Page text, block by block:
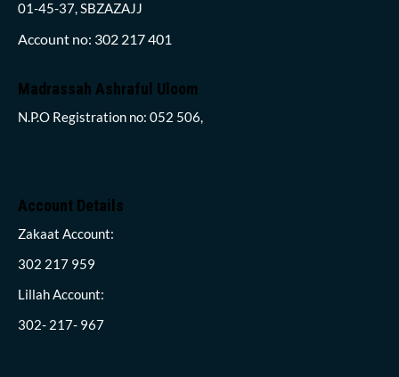
01-45-37, SBZAZAJJ
Account no: 302 217 401
Madrassah Ashraful Uloom
N.P.O Registration no: 052 506,
Account Details
Zakaat Account:
302 217 959
Lillah Account:
302- 217- 967